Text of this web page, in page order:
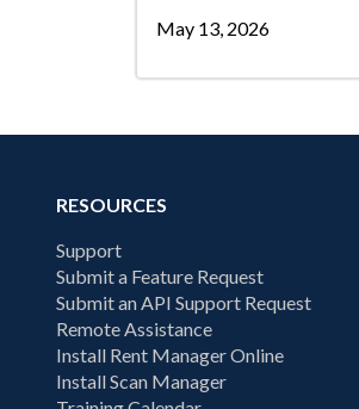
May 13, 2026
RESOURCES
Support
Submit a Feature Request
Submit an API Support Request
Remote Assistance
Install Rent Manager Online
Install Scan Manager